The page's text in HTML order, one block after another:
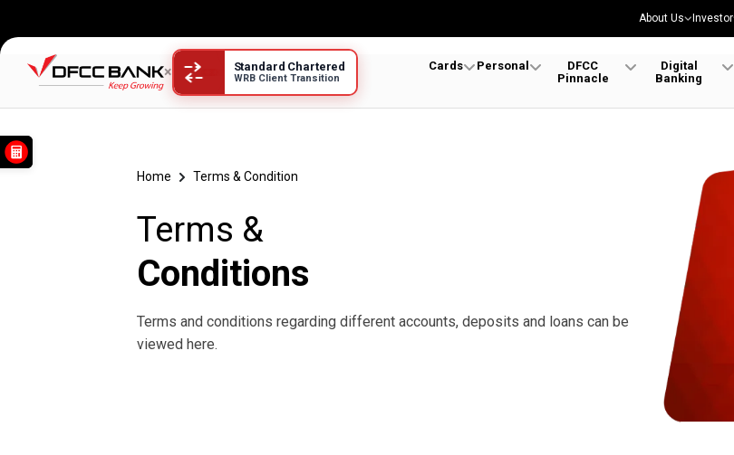
About Us Investor
× Standard Chartered
WRB Client Transition
Cards Personal
DFCC
Pinnacle
Digital
Banking
Terms &
Home Terms & Condition
Terms &
Conditions
Terms and conditions regarding different accounts, deposits and loans can be
viewed here.